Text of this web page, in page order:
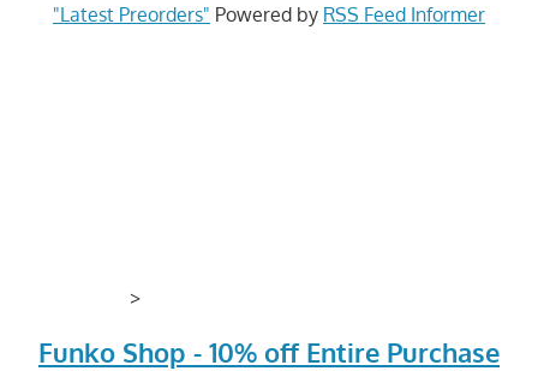
"Latest Preorders" Powered by RSS Feed Informer
>
Funko Shop - 10% off Entire Purchase